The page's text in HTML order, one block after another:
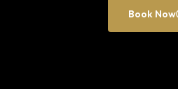
Book Now